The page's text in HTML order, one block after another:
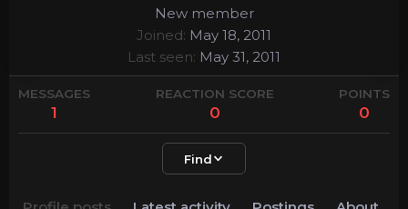
New member
Joined May 18, 2011
Last seen May 31, 2011
MESSAGES
1
REACTION SCORE
0
POINTS
0
Find